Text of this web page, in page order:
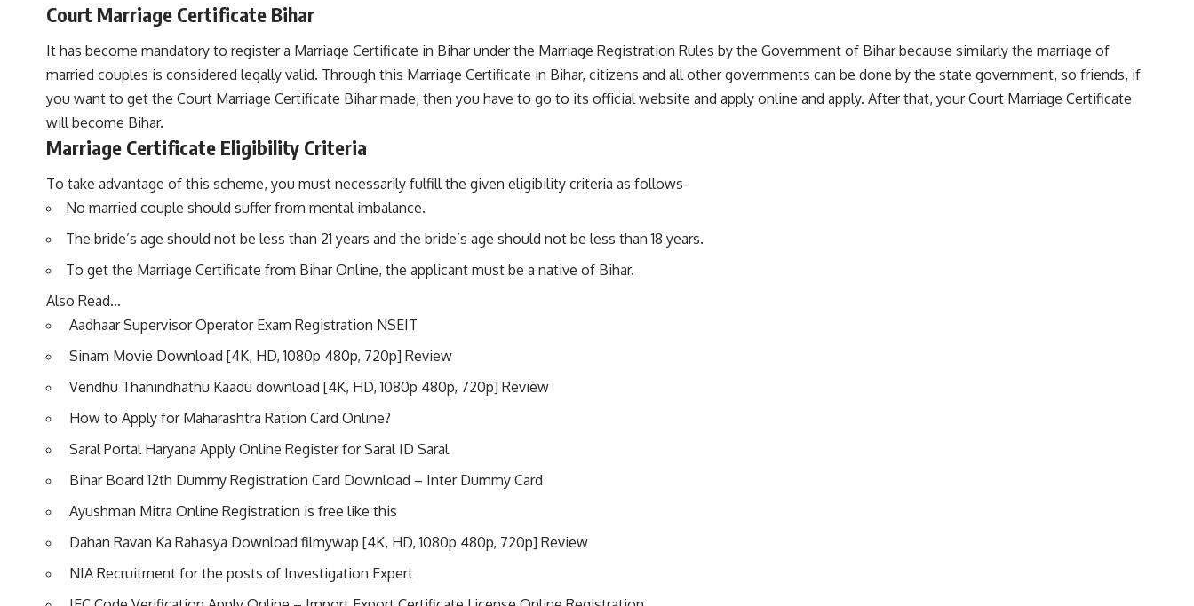
Court Marriage Certificate Bihar
It has become mandatory to register a Marriage Certificate in Bihar under the Marriage Registration Rules by the Government of Bihar because similarly the marriage of
married couples is considered legally valid. Through this Marriage Certificate in Bihar, citizens and all other governments can be done by the state government, so friends, if
you want to get the Court Marriage Certificate Bihar made, then you have to go to its official website and apply online and apply. After that, your Court Marriage Certificate
will become Bihar.
Marriage Certificate Eligibility Criteria
To take advantage of this scheme, you must necessarily fulfill the given eligibility criteria as follows-
No married couple should suffer from mental imbalance.
The bride’s age should not be less than 21 years and the bride’s age should not be less than 18 years.
To get the Marriage Certificate from Bihar Online, the applicant must be a native of Bihar.
Also Read…
Aadhaar Supervisor Operator Exam Registration NSEIT
Sinam Movie Download [4K, HD, 1080p 480p, 720p] Review
Vendhu Thanindhathu Kaadu download [4K, HD, 1080p 480p, 720p] Review
How to Apply for Maharashtra Ration Card Online?
Saral Portal Haryana Apply Online Register for Saral ID Saral
Bihar Board 12th Dummy Registration Card Download – Inter Dummy Card
Ayushman Mitra Online Registration is free like this
Dahan Ravan Ka Rahasya Download filmywap [4K, HD, 1080p 480p, 720p] Review
NIA Recruitment for the posts of Investigation Expert